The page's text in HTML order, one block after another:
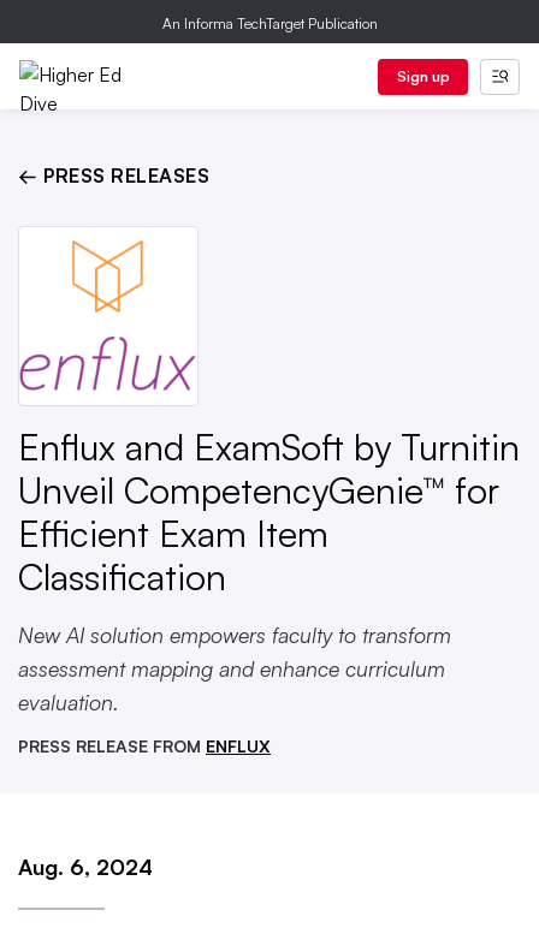
An Informa TechTarget Publication
Sign up
← PRESS RELEASES
Enflux and ExamSoft by Turnitin
Unveil CompetencyGenie™ for
Efficient Exam Item
Classification
New AI solution empowers faculty to transform
assessment mapping and enhance curriculum
evaluation.
PRESS RELEASE FROM ENFLUX
Aug. 6, 2024